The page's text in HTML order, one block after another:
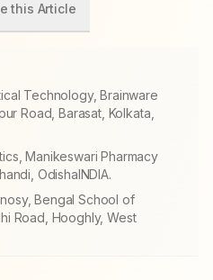
this Article
Technology, Brainware
Road, Barasat, Kolkata,
Manikeswari Pharmacy
OdishaINDIA.
Bengal School of
Road, Hooghly, West